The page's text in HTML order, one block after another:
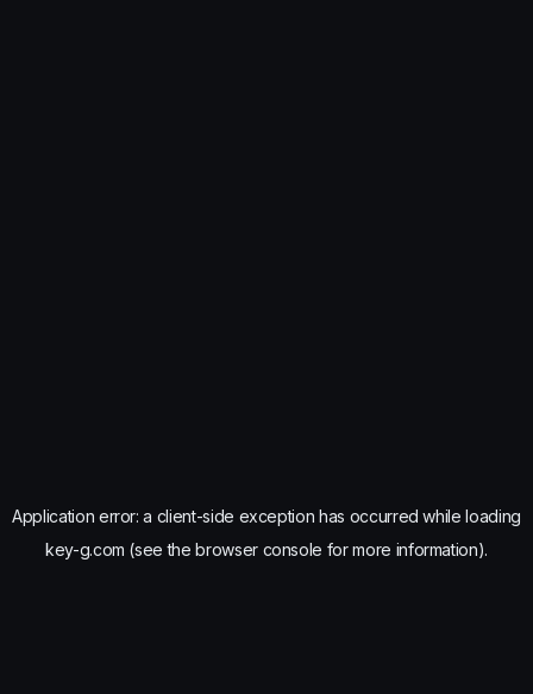
Application error: a client-side exception has occurred while loading
key-g.com (see the browser console for more information).